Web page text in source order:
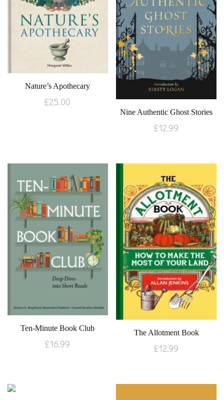
Nature’s Apothecary
£25.00
Nine Authentic Ghost Stories
£12.99
Ten-Minute Book Club
£16.99
The Allotment Book
£12.99